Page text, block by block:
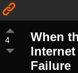
4
When
Failure